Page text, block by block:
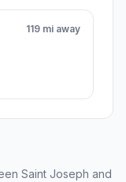
119 mi away
Saint Joseph and